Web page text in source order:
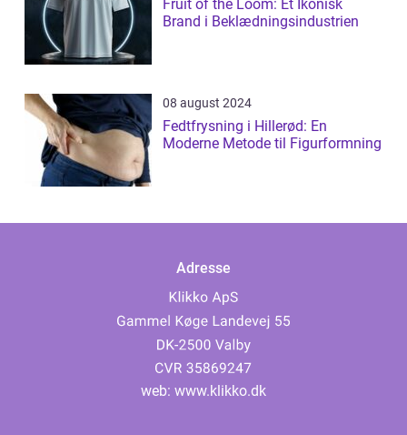
Fruit of the Loom: Et Ikonisk
Brand i Beklædningsindustrien
08 august 2024
Fedtfrysning i Hillerød: En
Moderne Metode til Figurformning
Adresse
web: www.klikko.dk